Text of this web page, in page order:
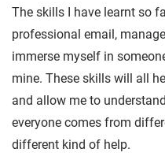
The skills I have learnt so
professional email,
immerse myself in
mine. These skills will all
and allow me to
everyone comes from
different kind of help.